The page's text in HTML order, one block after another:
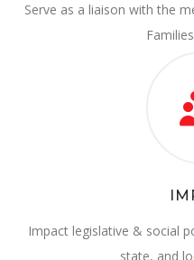
Serve as a liaison with the
Impact legislative & social
state, and